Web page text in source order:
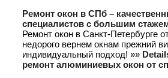
Ремонт окон в СПб –
специалистов с большим
Ремонт окон в Санкт-Петербурге
недорого вернем окнам прежний
индивидуальный подход! »»
ремонт алюминиевых окон от